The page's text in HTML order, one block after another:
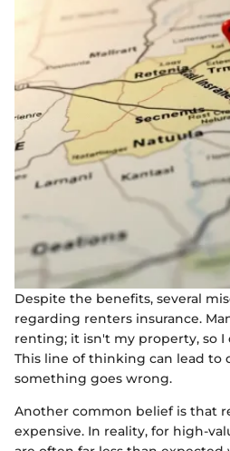
Despite the benefits, several
regarding renters insurance.
renting; it isn't my property, so I
This line of thinking can lead to
something goes wrong.
Another common belief is that
expensive. In reality, for high-